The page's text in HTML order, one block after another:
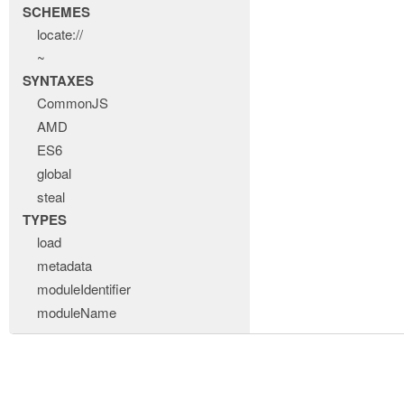
SCHEMES
locate://
~
SYNTAXES
CommonJS
AMD
ES6
global
steal
TYPES
load
metadata
moduleIdentifier
moduleName